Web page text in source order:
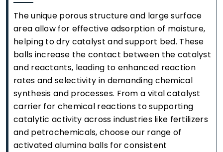
The unique porous structure and large surface
area allow for effective adsorption of moisture,
helping to dry catalyst and support bed. These
balls increase the contact between the catalyst
and reactants, leading to enhanced reaction
rates and selectivity in demanding chemical
synthesis and processes. From a vital catalyst
carrier for chemical reactions to supporting
catalytic activity across industries like fertilizers
and petrochemicals, choose our range of
activated alumina balls for consistent